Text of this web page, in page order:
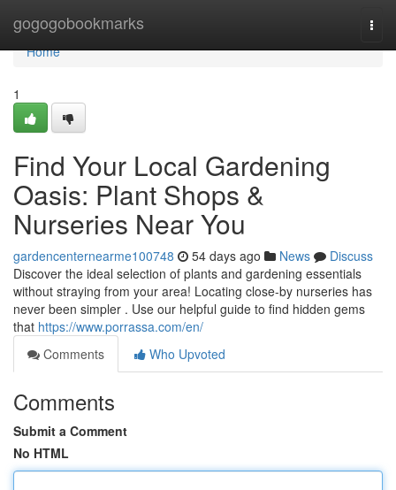
gogogobookmarks
Home
Home
1
Find Your Local Gardening
Oasis: Plant Shops &
Nurseries Near You
gardencenternearme100748 54 days ago News
Discuss
Discover the ideal selection of plants and gardening essentials
without straying from your area! Locating close-by nurseries has
never been simpler . Use our helpful guide to find hidden gems
that https://www.porrassa.com/en/
Comments
Who Upvoted
Comments
Submit a Comment
No HTML